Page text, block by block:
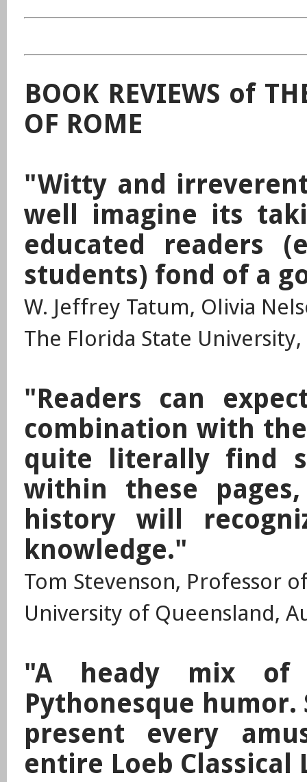
BOOK REVIEWS of
OF ROME
"Witty and
well imagine its
educated readers
students) fond of a
W. Jeffrey Tatum, Olivia
The Florida State University,
"Readers can
combination with
quite literally find
within these
history will
knowledge."
Tom Stevenson, Professor
University of Queensland,
"A heady mix of
Pythonesque
present every
entire Loeb Classical